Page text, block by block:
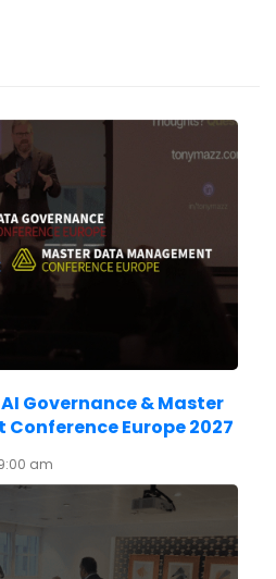
Governance & Master
Europe 2027
am